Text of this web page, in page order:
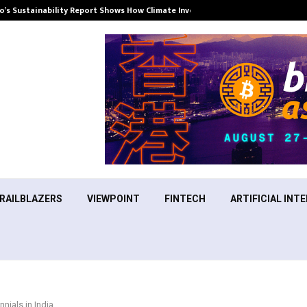
Sustainability Report Shows How Climate Investment Is Becoming a…
VIEWPOINT FINTECH ARTIFICIAL
in India